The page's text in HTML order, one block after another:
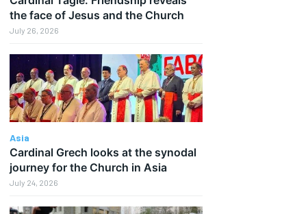
the face of Jesus and the Church
July 26, 2026
Asia
Cardinal Grech looks at the synodal
journey for the Church in Asia
July 24, 2026